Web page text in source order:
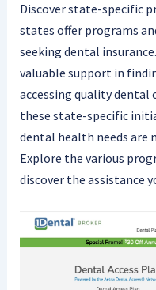
Discover state-specific
states offer programs
seeking dental
valuable support in
accessing quality dental
these state-specific
dental health needs are
Explore the various
discover the assistance